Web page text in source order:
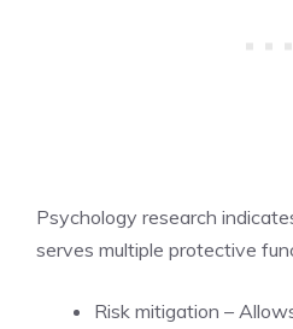
Psychology research
serves multiple protective
Risk mitigation –